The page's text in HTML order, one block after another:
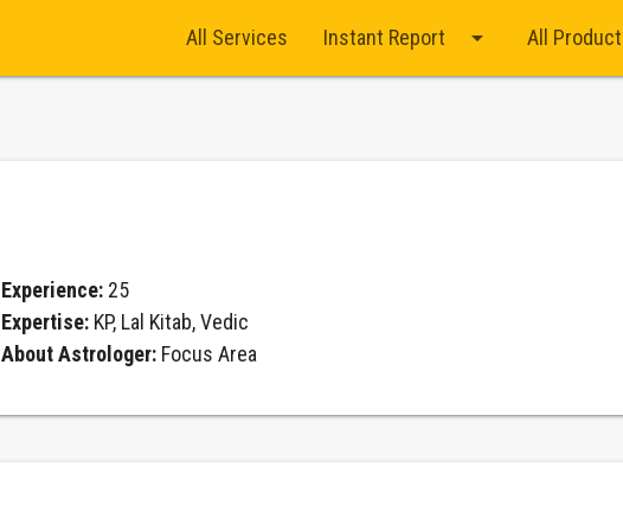
All Services Instant Report arrow_drop_down All
Experience: 25
Expertise: KP, Lal Kitab, Vedic
About Astrologer: Focus Area